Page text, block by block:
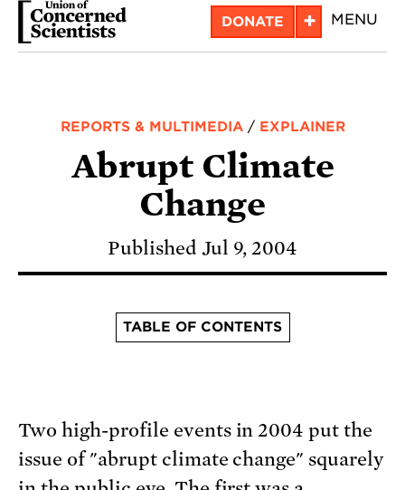
Skip
DONATE + MENU
REPORTS & MULTIMEDIA/ EXPLAINER
Abrupt Climate
Change
Published Jul 9, 2004
TABLE OF CONTENTS
Two high-profile events in 2004 put the
issue of "abrupt climate change" squarely